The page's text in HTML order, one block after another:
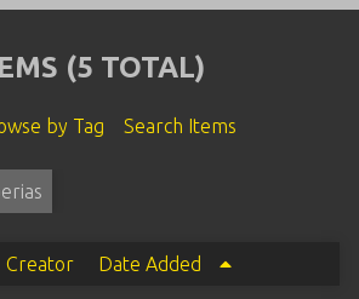
(5 TOTAL)
by Tag Search Items
Creator Date Added